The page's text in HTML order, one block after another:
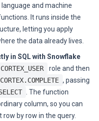
and machine
It runs inside the
letting you apply
the data already lives.
in SQL with Snowflake
role and then
, passing
. The function
column, so you can
by row in the query.